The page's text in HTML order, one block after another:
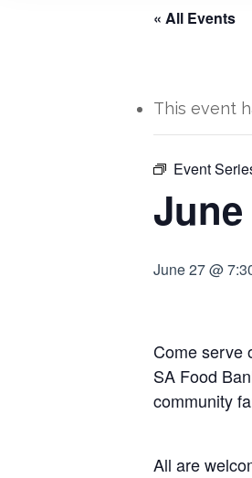
Hit enter to search or
« All Events
This event
Event
June 27 @
Come serve
SA Food
community
All are